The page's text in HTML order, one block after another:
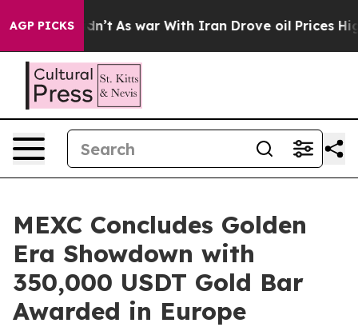
AGP PICKS
it Didn’t As war With Iran Drove oil Prices
MEXC Concludes Golden
Era Showdown with
350,000 USDT Gold Bar
Awarded in Europe